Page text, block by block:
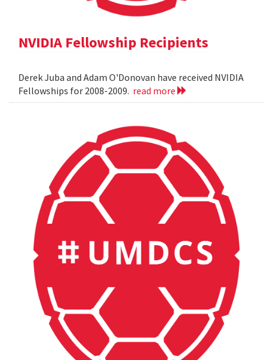
NVIDIA Fellowship Recipients
Derek Juba and Adam O'Donovan have received NVIDIA
Fellowships for 2008-2009. read more